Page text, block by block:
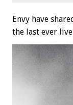
Envy have
the last ever live